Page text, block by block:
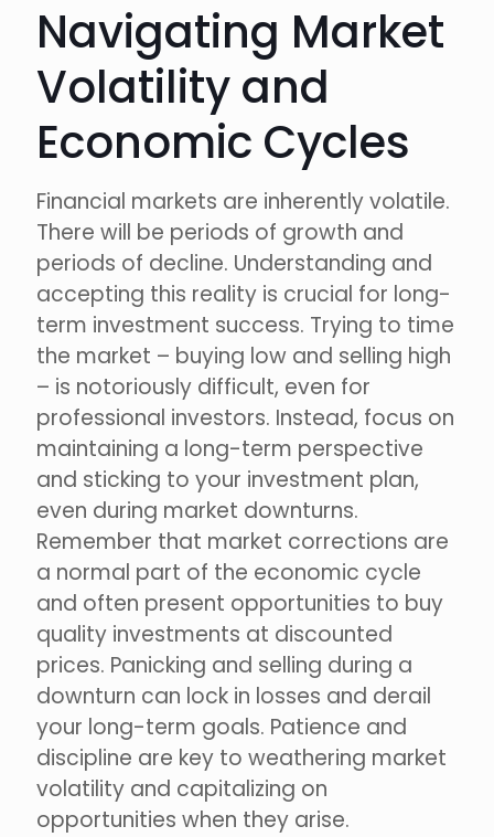
Navigating Market
Volatility and
Economic Cycles
Financial markets are inherently volatile.
There will be periods of growth and
periods of decline. Understanding and
accepting this reality is crucial for long-
term investment success. Trying to time
the market – buying low and selling high
– is notoriously difficult, even for
professional investors. Instead, focus on
maintaining a long-term perspective
and sticking to your investment plan,
even during market downturns.
Remember that market corrections are
a normal part of the economic cycle
and often present opportunities to buy
quality investments at discounted
prices. Panicking and selling during a
downturn can lock in losses and derail
your long-term goals. Patience and
discipline are key to weathering market
volatility and capitalizing on
opportunities when they arise.